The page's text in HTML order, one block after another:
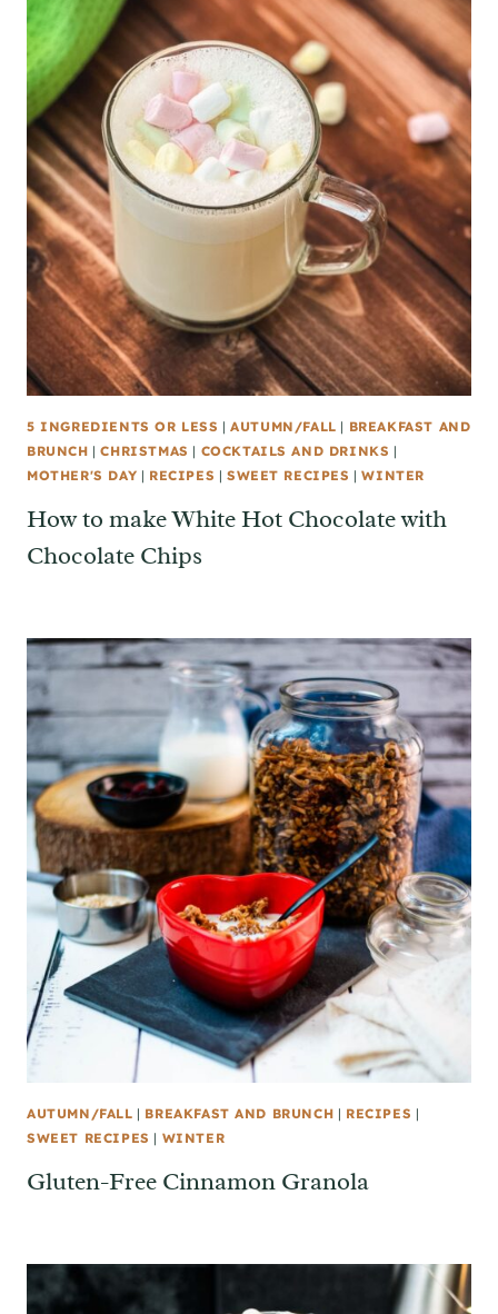
5 INGREDIENTS OR LESS |AUTUMN/FALL | BREAKFAST AND
BRUNCH |CHRISTMAS | COCKTAILS AND DRINKS |
MOTHER'S DAY | RECIPES | SWEET RECIPES |WINTER
How to make White Hot Chocolate with
Chocolate Chips
AUTUMN/FALL | BREAKFAST AND BRUNCH | RECIPES |
SWEET RECIPES | WINTER
Gluten-Free Cinnamon Granola